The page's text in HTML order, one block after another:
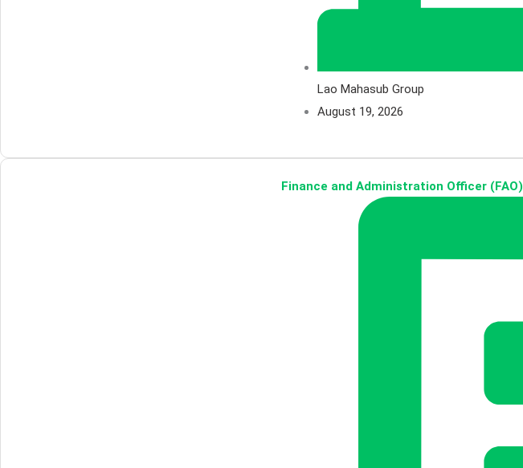
Lao Mahasub Group
August 19, 2026
Finance and Administration Officer (FAO)